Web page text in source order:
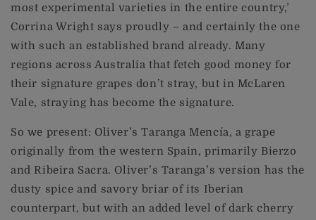
most experimental varieties in the entire country,’
Corrina Wright says proudly – and certainly the one
with such an established brand already. Many
regions across Australia that fetch good money for
their signature grapes don’t stray, but in McLaren
Vale, straying has become the signature.
So we present: Oliver’s Taranga Mencía, a grape
originally from the western Spain, primarily Bierzo
and Ribeira Sacra. Oliver’s Taranga’s version has the
dusty spice and savory briar of its Iberian
counterpart, but with an added level of dark cherry